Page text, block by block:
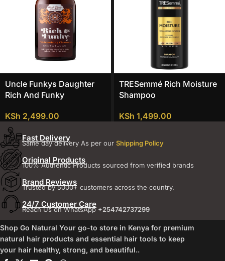
Uncle Funkys Daughter
Rich And Funky
KSh 2,499.00
TRESemmé Rich Moisture
Shampoo
KSh 1,499.00
Fast Delivery
Same day delivery As per our Shipping Policy
Original Products
100% Authentic Products sourced from verified brands
Brand Reviews
Trusted by 5000+ customers across the country.
24/7 Customer Care
Reach Us on WhatsApp +254742737299
Shop Go Natural Your go-to store in Kenya for premium
natural hair products and essential hair tools to keep
your hair healthy, strong, and beautiful..